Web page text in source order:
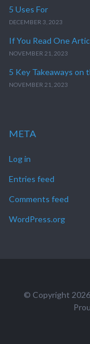
5 Uses For
DECEMBER 3, 2023
If You Read One
NOVEMBER 21, 2023
5 Key Takeaways on
NOVEMBER 21, 2023
META
Log in
Entries feed
Comments feed
WordPress.org
© Copyright 2026